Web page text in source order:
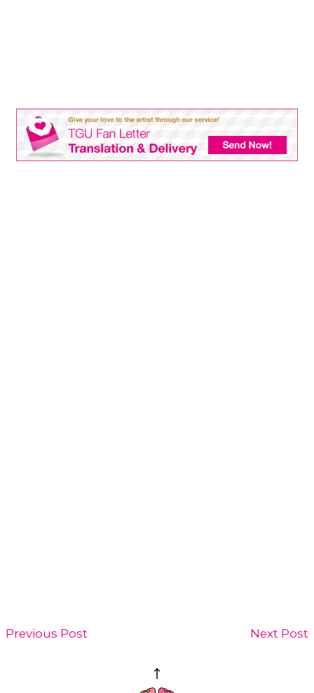
Previous Post Next Post